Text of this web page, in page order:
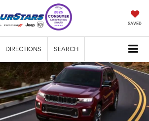
SAVED
DIRECTIONS SEARCH